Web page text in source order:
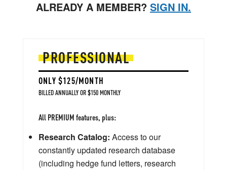
ALREADY A MEMBER? SIGN IN.
PROFESSIONAL
ONLY $125/MONTH
BILLED ANNUALLY OR $150 MONTHLY
All PREMIUM features, plus:
Research Catalog: Access to our
constantly updated research database
(including hedge fund letters, research